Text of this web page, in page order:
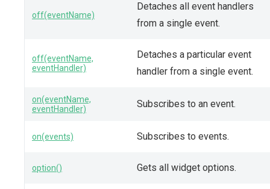
off(eventName)
Detaches all event handlers
from a single event.
off(eventName,
eventHandler)
Detaches a particular event
handler from a single event.
on(eventName,
eventHandler)
Subscribes to an event.
on(events) Subscribes to events.
option() Gets all widget options.